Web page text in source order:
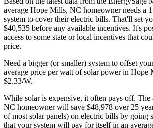
average Hope Mills, NC homeowner needs a
system to cover their electric bills. That'll set
$40,535 before any available incentives. It's
access to some state or local incentives that
price.
Need a bigger (or smaller) system to offset
average price per watt of solar power in Hope
$2.33/W.
While solar is expensive, it often pays off. The
NC homeowner will save $48,978 over 25
of most solar panels) on electric bills by going
that your system will pay for itself in an